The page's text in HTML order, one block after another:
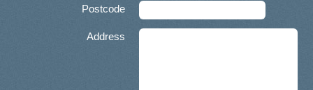
Postcode
Address